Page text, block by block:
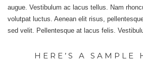
augue. Vestibulum ac lacus tellus. Nam
volutpat luctus. Aenean elit risus,
sed velit. Pellentesque at lacus felis.
HERE’S A SAMPLE